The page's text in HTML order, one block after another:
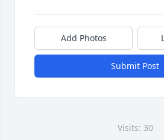
Add Photos
Submit Post
Visits: 30